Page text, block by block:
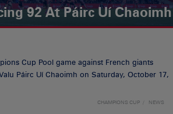
92 At Páirc Uí Chaoimh
Cup Pool game against French giants
Páirc Uí Chaoimh on Saturday, October 17,
CHAMPIONS CUP NEWS